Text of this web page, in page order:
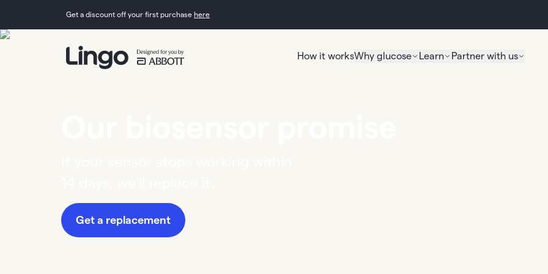
Get a discount off your first purchase here
How it worksWhy glucose Learn Partner with us
Get a replacement